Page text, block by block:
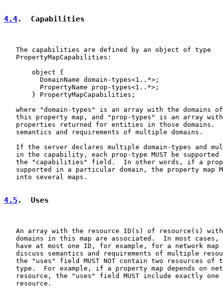
4.4.  Capabilities
   The capabilities are defined by an object of type
   PropertyMapCapabilities:
       object {
         DomainName domain-types<1..*>;
         PropertyName prop-types<1..*>;
       } PropertyMapCapabilities;
where "domain-types" is an array with the domains
this property map, and "prop-types" is an array
properties returned for entities in those domains.
   semantics and requirements of multiple domains.
If the server declares multiple domain-types and
in the capability, each prop-type MUST be supported
the "capabilities" field.  In other words, if a
supported in a particular domain, the property map
   into several maps.
4.5 .  Uses
An array with the resource ID(s) of resource(s)
domains in this map are associated.  In most cases,
have at most one ID, for example, for a network map
discuss semantics and requirements of multiple
the "uses" field MUST NOT contain two resources of
type.  For example, if a property map depends on
resource, the "uses" field MUST include exactly one
   resource.